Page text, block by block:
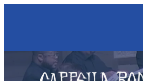
Skip